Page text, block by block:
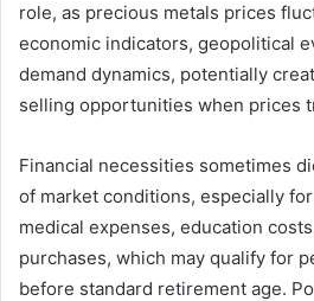
role, as precious metals prices
economic indicators, geopolitical
demand dynamics, potentially
selling opportunities when prices
Financial necessities sometimes
of market conditions, especially
medical expenses, education
purchases, which may qualify for
before standard retirement age.